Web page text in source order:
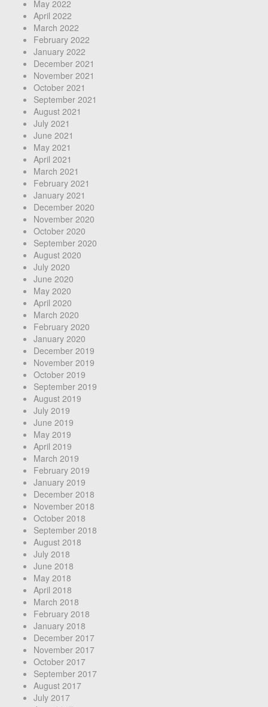
May 2022
April 2022
March 2022
February 2022
January 2022
December 2021
November 2021
October 2021
September 2021
August 2021
July 2021
June 2021
May 2021
April 2021
March 2021
February 2021
January 2021
December 2020
November 2020
October 2020
September 2020
August 2020
July 2020
June 2020
May 2020
April 2020
March 2020
February 2020
January 2020
December 2019
November 2019
October 2019
September 2019
August 2019
July 2019
June 2019
May 2019
April 2019
March 2019
February 2019
January 2019
December 2018
November 2018
October 2018
September 2018
August 2018
July 2018
June 2018
May 2018
April 2018
March 2018
February 2018
January 2018
December 2017
November 2017
October 2017
September 2017
August 2017
July 2017